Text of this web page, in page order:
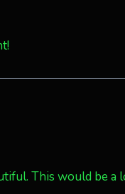
This would be a